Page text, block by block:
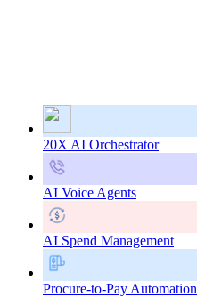
20X AI Orchestrator
AI Voice Agents
AI Spend Management
Procure-to-Pay Automation